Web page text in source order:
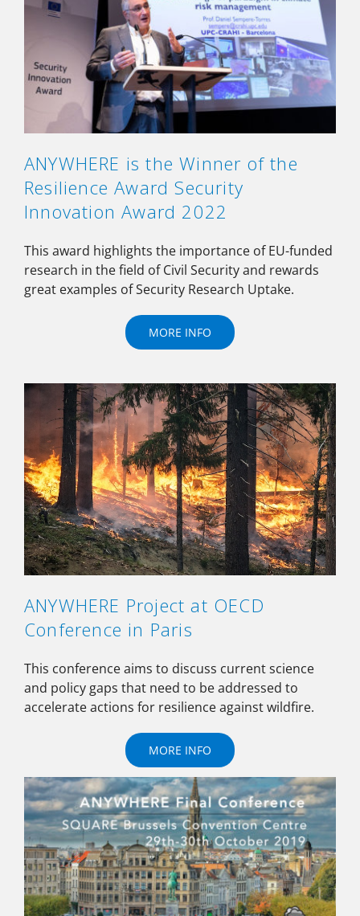
ANYWHERE is the Winner of the
Resilience Award Security
Innovation Award 2022
This award highlights the importance of EU-funded
research in the field of Civil Security and rewards
great examples of Security Research Uptake.
MORE INFO
ANYWHERE Project at OECD
Conference in Paris
This conference aims to discuss current science
and policy gaps that need to be addressed to
accelerate actions for resilience against wildfire.
MORE INFO